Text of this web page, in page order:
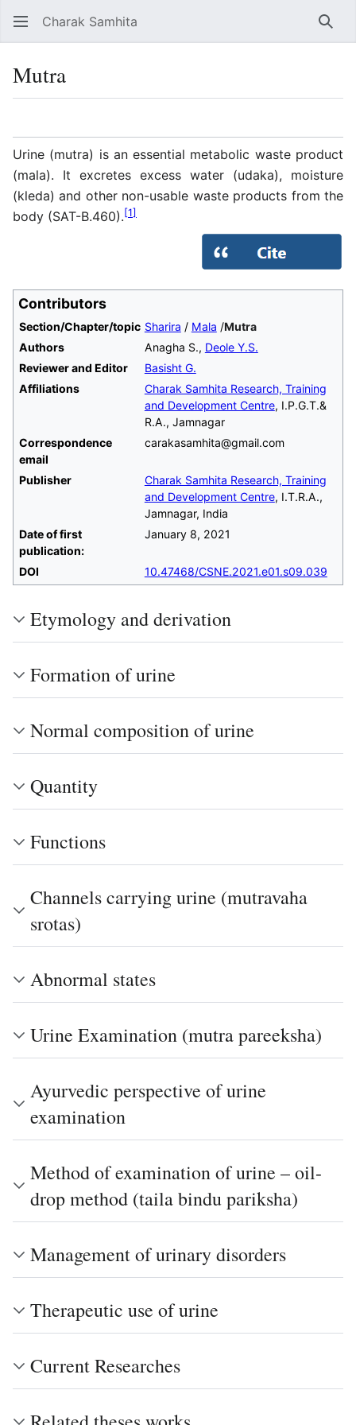
Charak Samhita
Mutra
Urine (mutra) is an essential metabolic waste product
(mala). It excretes excess water (udaka), moisture
(kleda) and other non-usable waste products from the
body (SAT-B.460).[1]
Contributors
Section/Chapter/topic Sharira / Mala /Mutra
Authors
Anagha S., Deole Y.S.
Reviewer and Editor
Basisht G.
Affiliations
Charak Samhita Research, Training
and Development Centre, I.P.G.T.&
R.A., Jamnagar
Correspondence
email
carakasamhita@gmail.com
Publisher
Charak Samhita Research, Training
and Development Centre, I.T.R.A.,
Jamnagar, India
Date of first
publication:
January 8, 2021
DOI 10.47468/CSNE.2021.e01.s09.039
Etymology and derivation
Formation of urine
Normal composition of urine
Quantity
Functions
Channels carrying urine (mutravaha
srotas)
Abnormal states
Urine Examination (mutra pareeksha)
Ayurvedic perspective of urine
examination
Method of examination of urine – oil-
drop method (taila bindu pariksha)
Management of urinary disorders
Therapeutic use of urine
Current Researches